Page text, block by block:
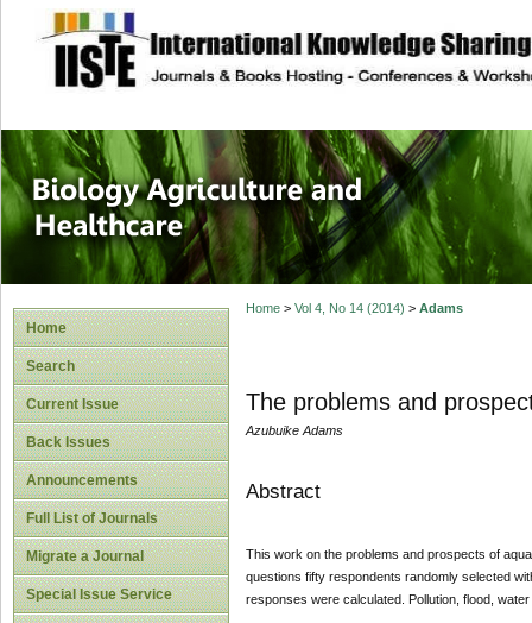
site description
Journal of
Healthcare
Home
Search
Current Issue
Back Issues
Announcements
Full List of Journals
Migrate a Journal
Special Issue Service
Home> Vol 4, No 14 (2014) > Adams
The problems and
Azubuike Adams
Abstract
This work on the problems and prospects of
questions fifty respondents randomly selected
responses were calculated. Pollution, flood,